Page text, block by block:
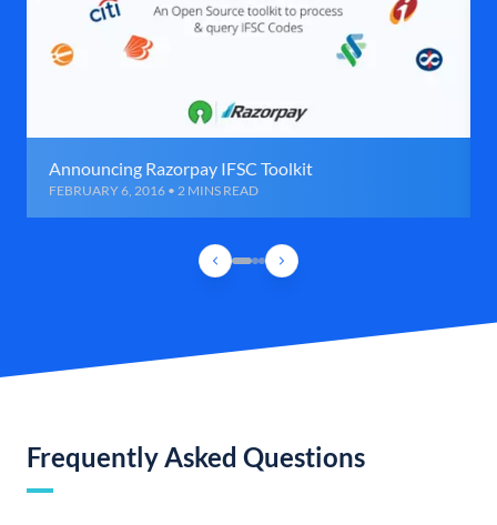
Announcing Razorpay IFSC Toolkit
FEBRUARY 6, 2016 • 2 MINS READ
Frequently Asked Questions